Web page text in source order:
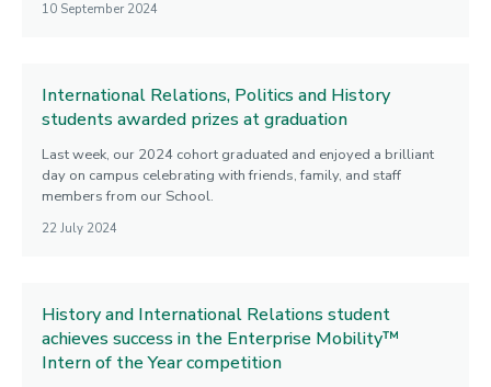
10 September 2024
International Relations, Politics and History
students awarded prizes at graduation
Last week, our 2024 cohort graduated and enjoyed a brilliant
day on campus celebrating with friends, family, and staff
members from our School.
22 July 2024
History and International Relations student
achieves success in the Enterprise Mobility™
Intern of the Year competition